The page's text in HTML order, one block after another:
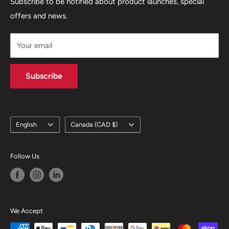
offers and news.
Your email
Subscribe
Language
English Country/region
Canada (CAD $)
Follow Us
We Accept